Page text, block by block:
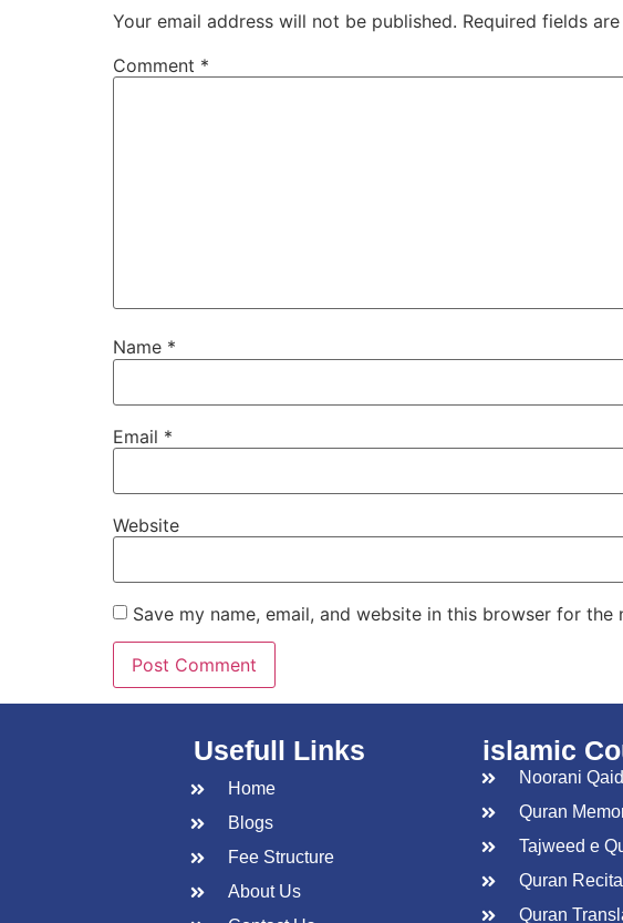
Your email address will not be published. Required fields
Comment *
Name *
Email *
Website
Save my name, email, and website in this browser for the
Usefull Links
Home
Blogs
Fee Structure
About Us
islamic
Noorani
Quran
Tajweed e
Quran
Quran